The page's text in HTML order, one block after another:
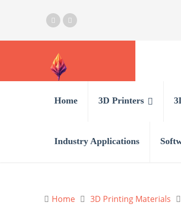
Home 3D Printers
Industry Applications
Home 3D Printing Materials